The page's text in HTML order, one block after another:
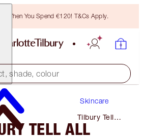
When You Spend €120! T&Cs Apply.
shade, colour
Skincare
Tilbury Tell
All
TELL ALL